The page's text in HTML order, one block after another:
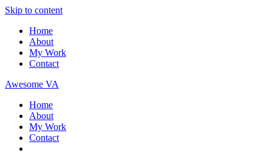
Skip to content
Home
About
My Work
Contact
Awesome VA
Home
About
My Work
Contact